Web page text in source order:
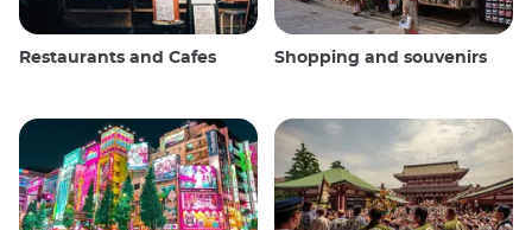
Restaurants and Cafes Shopping and souvenirs